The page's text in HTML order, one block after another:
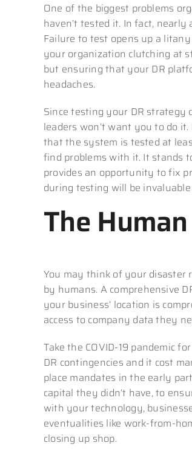
One of the biggest problems
haven’t tested it. In fact,
Failure to test opens up a
your organization clutching at
but ensuring that your DR
headaches.
Since testing your DR strategy
leaders won’t want you to do
that the system is tested at
find problems with it. It stands
provides an opportunity to fix
during testing will be
The
You may think of your disaster
by humans. A comprehensive
your business’ location is
access to company data they
Take the COVID-19 pandemic
DR contingencies and it cost
place mandates in the early
capital they didn’t have, to
with your technology,
eventualities like work-from-
closing up shop.